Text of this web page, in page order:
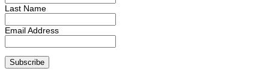
Last Name
Email Address